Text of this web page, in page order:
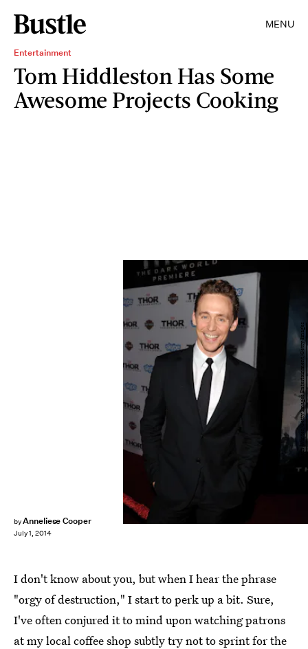
MENU
Entertainment
Tom Hiddleston Has Some
Awesome Projects Cooking
byAnneliese Cooper
July 1, 2014
Kevin Winter/Getty Images Entertainment/Getty Images
I don't know about you, but when I hear the phrase
"orgy of destruction," I start to perk up a bit. Sure,
I've often conjured it to mind upon watching patrons
at my local coffee shop subtly try not to sprint for the